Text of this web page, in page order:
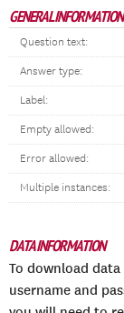
GENERAL INFORMATION
Question text:
Answer type:
Label:
Empty allowed:
Error allowed:
Multiple instances:
DATA INFORMATION
To download
username and